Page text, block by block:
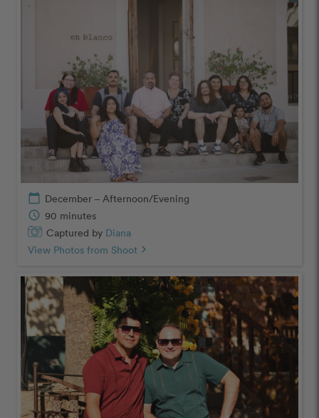
calendar_today December – Afternoon/Evening
schedule 90 minutes
Captured by Diana
View Photos from Shoot chevron_right